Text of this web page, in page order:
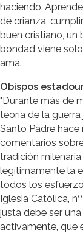
haciendo.
de crianza,
buen cristiano, un
bondad viene
ama.
Obispos
"Durante más de
teoría de la
Santo Padre
comentarios
tradición
legítimamente la
todos los
Iglesia Católica,
justa debe ser
activamente, que